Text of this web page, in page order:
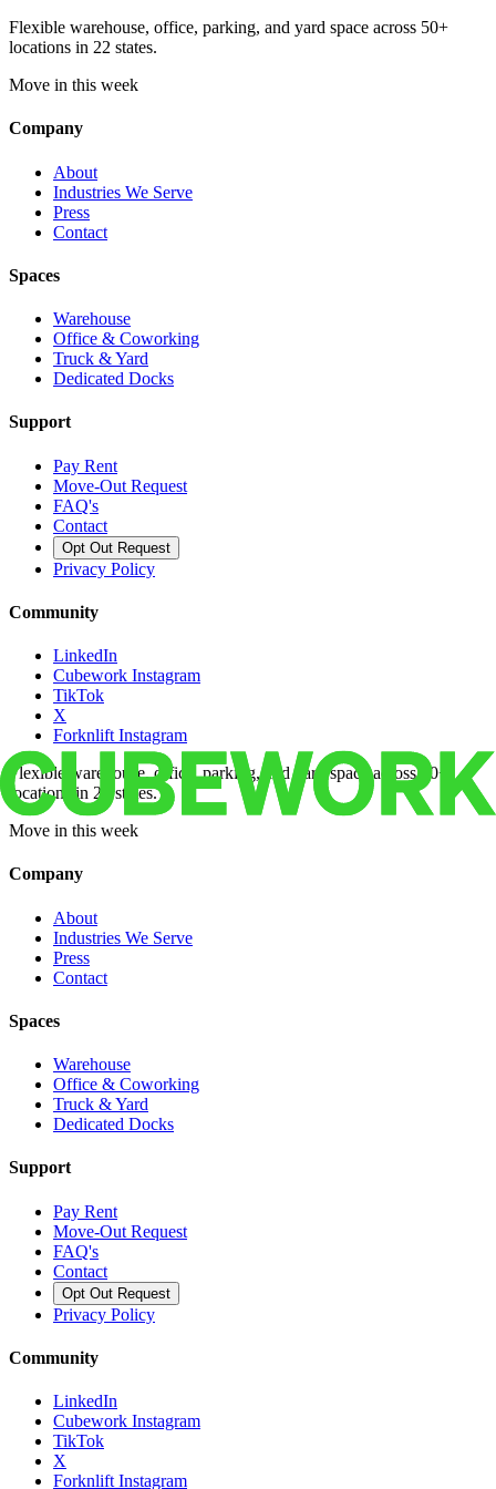
Flexible warehouse, office, parking, and yard space across 50+
locations in 22 states.
Move in this week
Company
About
Industries We Serve
Press
Contact
Spaces
Warehouse
Office & Coworking
Truck & Yard
Dedicated Docks
Support
Pay Rent
Move-Out Request
FAQ's
Contact
Opt Out Request
Privacy Policy
Community
LinkedIn
Cubework Instagram
TikTok
X
Forknlift Instagram
Flexible warehouse, office, parking, and yard space across 50+
locations in 22 states.
Move in this week
Company
About
Industries We Serve
Press
Contact
Spaces
Warehouse
Office & Coworking
Truck & Yard
Dedicated Docks
Support
Pay Rent
Move-Out Request
FAQ's
Contact
Opt Out Request
Privacy Policy
Community
LinkedIn
Cubework Instagram
TikTok
X
Forknlift Instagram